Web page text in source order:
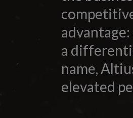
a
name,
elevated